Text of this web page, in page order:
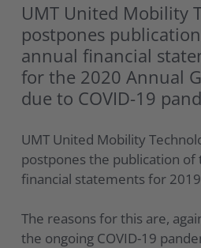
UMT United Mobility
postpones
annual financial
for the 2020 Annual
due to COVID-19
UMT United Mobility
postpones the publication of
financial statements for
The reasons for this are,
the ongoing COVID-19